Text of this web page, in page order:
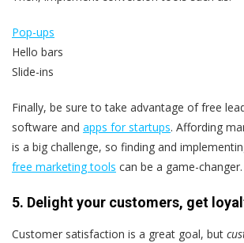
Pop-ups
Hello bars
Slide-ins
Finally, be sure to take advantage of free
software and apps for startups. Affording
is a big challenge, so finding and
free marketing tools can be a game-changer.
5. Delight your customers, get
Customer satisfaction is a great goal, but